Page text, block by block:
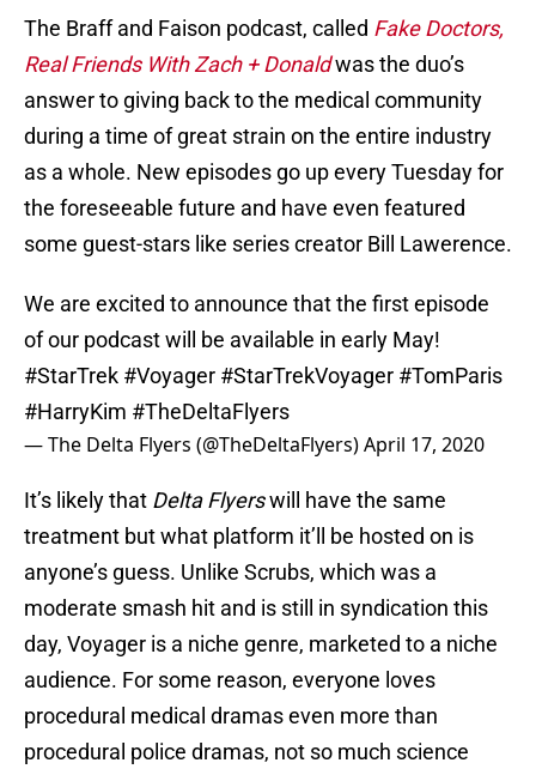
The Braff and Faison podcast, called Fake Doctors,
Real Friends With Zach + Donaldwas the duo’s
answer to giving back to the medical community
during a time of great strain on the entire industry
as a whole. New episodes go up every Tuesday for
the foreseeable future and have even featured
some guest-stars like series creator Bill Lawerence.
We are excited to announce that the first episode
of our podcast will be available in early May!
#StarTrek #Voyager #StarTrekVoyager #TomParis
#HarryKim #TheDeltaFlyers
— The Delta Flyers (@TheDeltaFlyers)April 17, 2020
It’s likely that Delta Flyerswill have the same
treatment but what platform it’ll be hosted on is
anyone’s guess. Unlike Scrubs, which was a
moderate smash hit and is still in syndication this
day, Voyager is a niche genre, marketed to a niche
audience. For some reason, everyone loves
procedural medical dramas even more than
procedural police dramas, not so much science